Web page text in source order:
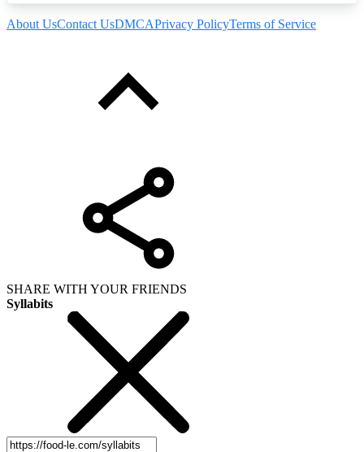
About UsContact UsDMCAPrivacy PolicyTerms of Service
SHARE WITH YOUR FRIENDS
Syllabits